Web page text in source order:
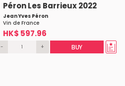
Péron Les Barrieux 2022
Jean Yves Péron
Vin de France
HK$ 597.96
- + BUY